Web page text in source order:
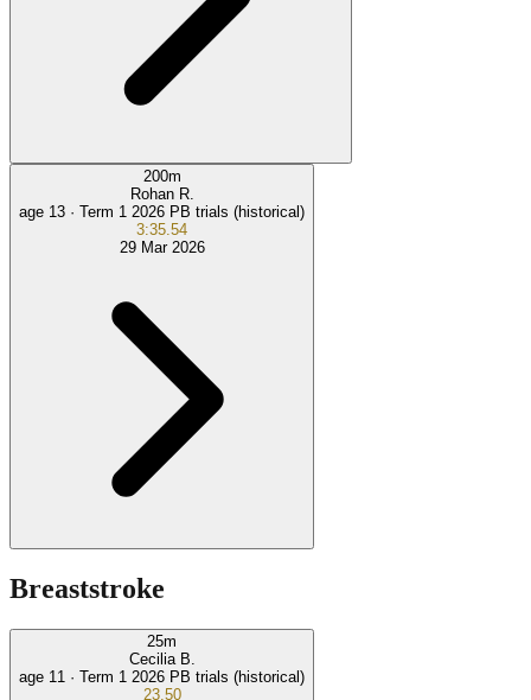
200m
Rohan R.
age 13 · Term 1 2026 PB trials (historical)
3:35.54
29 Mar 2026
Breaststroke
25m
Cecilia B.
age 11 · Term 1 2026 PB trials (historical)
23.50